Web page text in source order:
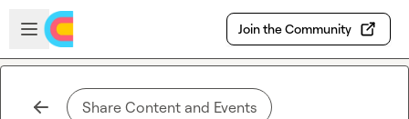
Skip to main content
Open sidebar
Join the Community
Share Content and Events